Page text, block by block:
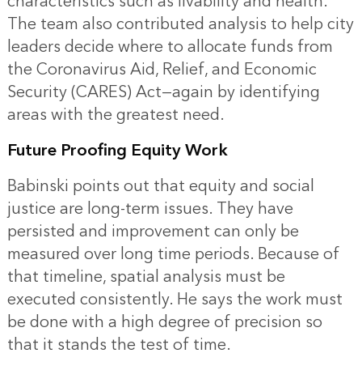
The team also contributed analysis to help city
leaders decide where to allocate funds from
the Coronavirus Aid, Relief, and Economic
Security (CARES) Act—again by identifying
areas with the greatest need.
Future Proofing Equity Work
Babinski points out that equity and social
justice are long-term issues. They have
persisted and improvement can only be
measured over long time periods. Because of
that timeline, spatial analysis must be
executed consistently. He says the work must
be done with a high degree of precision so
that it stands the test of time.